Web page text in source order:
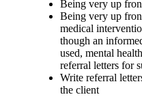
Being very up
Being very up
medical
though an
used, mental
referral letters for
Write referral
the client